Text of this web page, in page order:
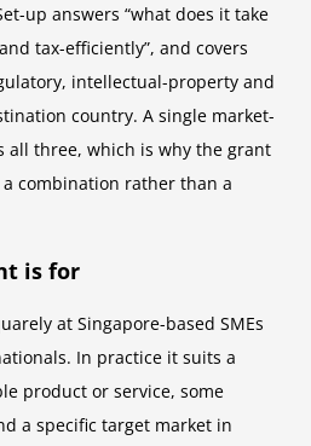
up answers “what does it take
tax-efficiently”, and covers
intellectual-property and
country. A single market-
all three, which is why the grant
combination rather than a
is for
at Singapore-based SMEs
In practice it suits a
product or service, some
a specific target market in